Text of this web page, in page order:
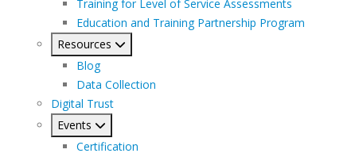
Training for Level of Service Assessments
Education and Training Partnership Program
Resources
Blog
Data Collection
Digital Trust
Events
Certification